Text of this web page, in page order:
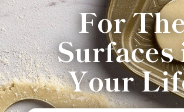
For
Surfaces
Your